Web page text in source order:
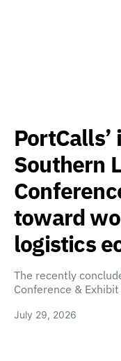
Southern
toward
logistics
The recently
Conference &
July 29, 2026